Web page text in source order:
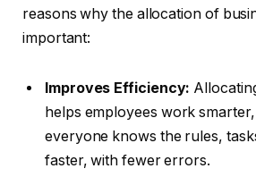
reasons why the allocation of
important:
Improves Efficiency:
helps employees work
everyone knows the rules,
faster, with fewer errors.